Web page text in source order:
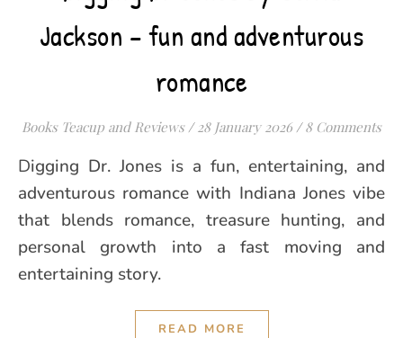
Jackson – fun and adventurous
romance
Books Teacup and Reviews / 28 January 2026 / 8 Comments
Digging Dr. Jones is a fun, entertaining, and
adventurous romance with Indiana Jones vibe
that blends romance, treasure hunting, and
personal growth into a fast moving and
entertaining story.
READ MORE